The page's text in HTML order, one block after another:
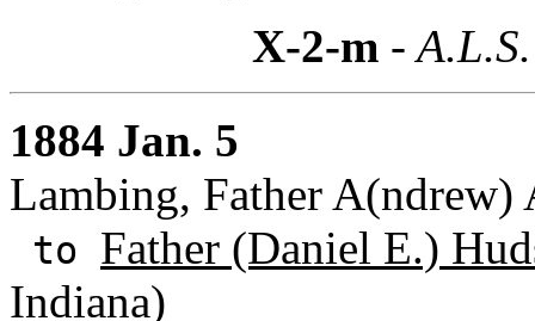
X-2-m-
1884 Jan. 5
Lambing, Father A(ndrew)
to Father (Daniel E.)
Indiana)